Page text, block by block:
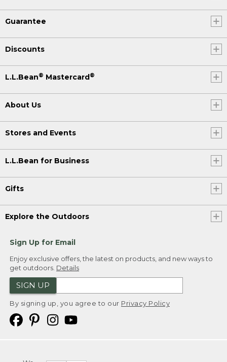
Guarantee
Discounts
L.L.Bean® Mastercard®
About Us
Stores and Events
L.L.Bean for Business
Gifts
Explore the Outdoors
Sign Up for Email
Enjoy exclusive offers, the latest on products, and new ways to
get outdoors. Details
SIGN UP
By signing up, you agree to our Privacy Policy